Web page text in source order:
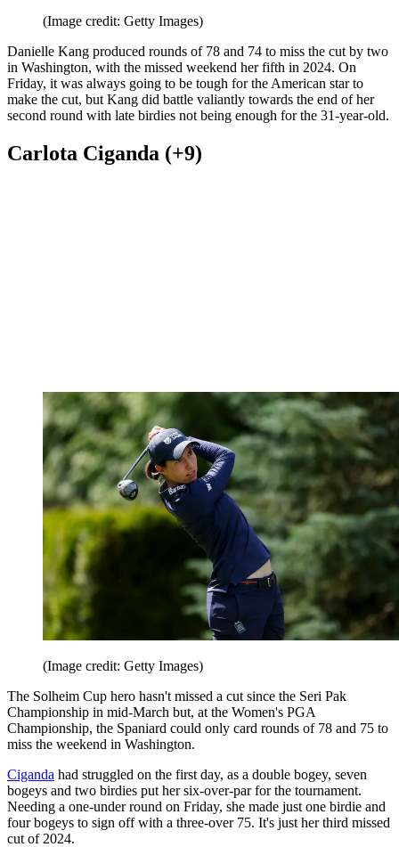
(Image credit: Getty Images)
Danielle Kang produced rounds of 78 and 74 to miss the cut by two
in Washington, with the missed weekend her fifth in 2024. On
Friday, it was always going to be tough for the American star to
make the cut, but Kang did battle valiantly towards the end of her
second round with late birdies not being enough for the 31-year-old.
Carlota Ciganda (+9)
(Image credit: Getty Images)
The Solheim Cup hero hasn't missed a cut since the Seri Pak
Championship in mid-March but, at the Women's PGA
Championship, the Spaniard could only card rounds of 78 and 75 to
miss the weekend in Washington.
Ciganda had struggled on the first day, as a double bogey, seven
bogeys and two birdies put her six-over-par for the tournament.
Needing a one-under round on Friday, she made just one birdie and
four bogeys to sign off with a three-over 75. It's just her third missed
cut of 2024.